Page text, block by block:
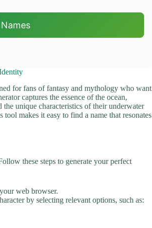
for fans of fantasy and mythology who want
captures the essence of the ocean,
unique characteristics of their underwater
makes it easy to find a name that resonates
these steps to generate your perfect
web browser.
by selecting relevant options, such as: